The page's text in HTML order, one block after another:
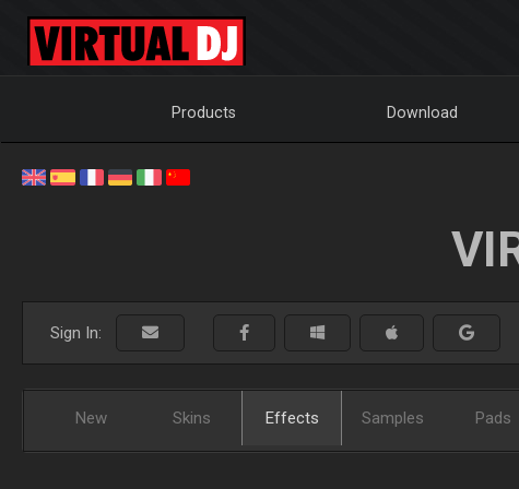
Products Download
Sign In:
New Skins Effects Samples Pads